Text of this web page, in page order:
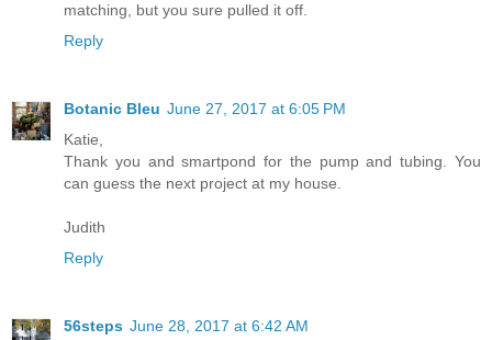
matching, but you sure pulled it off.
Reply
Botanic Bleu June 27, 2017 at 6:05 PM
Katie,
Thank you and smartpond for the pump and tubing. You
can guess the next project at my house.
Judith
Reply
56steps June 28, 2017 at 6:42 AM